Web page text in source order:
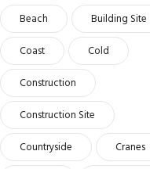
Beach
Building Site
Coast
Cold
Construction
Construction Site
Countryside
Cranes